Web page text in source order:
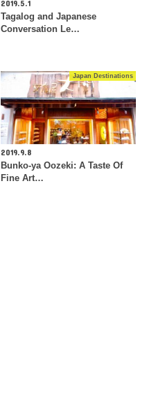
2019.5.1
Tagalog and Japanese
Conversation Le…
Japan Destinations
2019.9.8
Bunko-ya Oozeki: A Taste Of
Fine Art…